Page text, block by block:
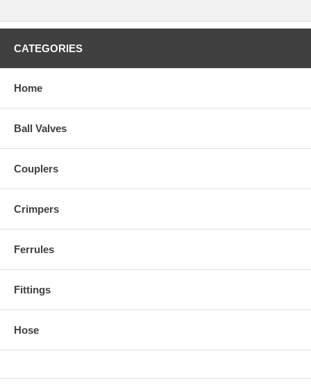
CATEGORIES
Home
Ball Valves
Couplers
Crimpers
Ferrules
Fittings
Hose